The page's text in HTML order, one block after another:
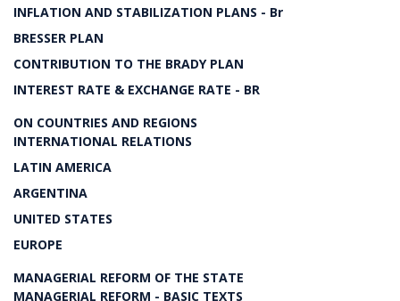
INFLATION AND STABILIZATION PLANS - Br
BRESSER PLAN
CONTRIBUTION TO THE BRADY PLAN
INTEREST RATE & EXCHANGE RATE - BR
ON COUNTRIES AND REGIONS
INTERNATIONAL RELATIONS
LATIN AMERICA
ARGENTINA
UNITED STATES
EUROPE
MANAGERIAL REFORM OF THE STATE
MANAGERIAL REFORM - BASIC TEXTS